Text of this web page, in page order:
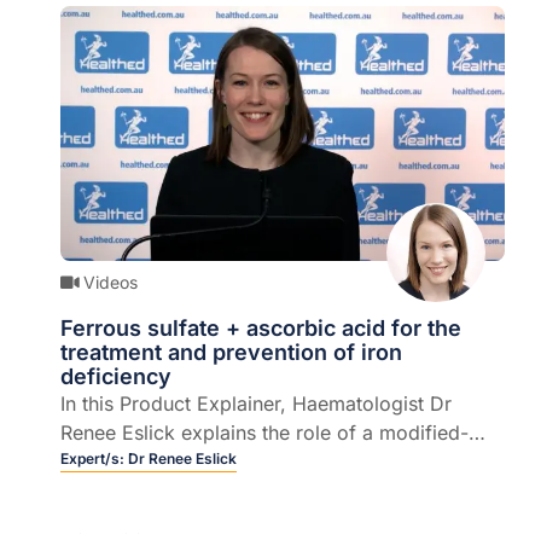
Videos
Ferrous sulfate + ascorbic acid for the
treatment and prevention of iron
deficiency
In this Product Explainer, Haematologist Dr
Renee Eslick explains the role of a modified-
release therapeutic oral iron supplement
Expert/s: Dr Renee Eslick